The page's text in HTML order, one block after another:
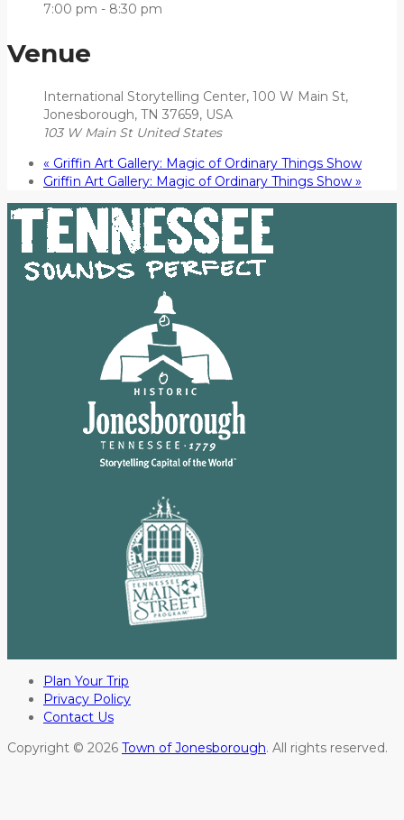
7:00 pm - 8:30 pm
Venue
International Storytelling Center, 100 W Main St,
Jonesborough, TN 37659, USA
103 W Main St United States
« Griffin Art Gallery: Magic of Ordinary Things Show
Griffin Art Gallery: Magic of Ordinary Things Show »
Plan Your Trip
Privacy Policy
Contact Us
Copyright © 2026 Town of Jonesborough. All rights reserved.